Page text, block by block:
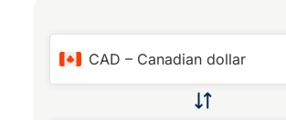
CAD – Canadian dollar